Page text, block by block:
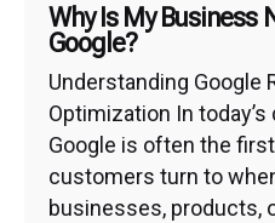
Why Is My Business
Google?
Understanding Google
Optimization In
Google is often the
customers turn to
businesses, products,